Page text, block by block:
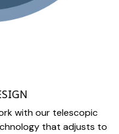
with our telescopic
that adjusts to